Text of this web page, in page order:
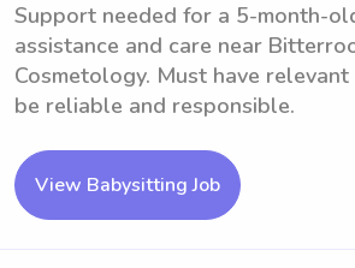
Support needed for a 5-month-
assistance and care near
Cosmetology. Must have
be reliable and responsible.
View Babysitting Job